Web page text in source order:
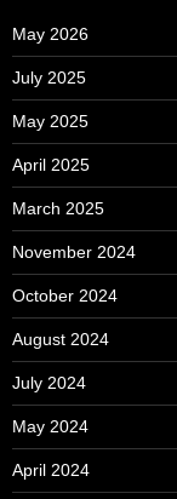
May 2026
July 2025
May 2025
April 2025
March 2025
November 2024
October 2024
August 2024
July 2024
May 2024
April 2024